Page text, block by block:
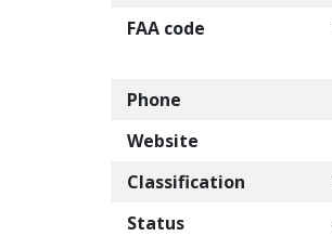
FAA code
Phone
Website
Classification
Status